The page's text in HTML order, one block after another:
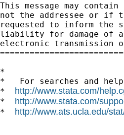
This message may
not the addressee or if
requested to inform the
liability for damage of
electronic transmission of
*
*   For searches and
* http://www.stata.com/
* http://www.stata.com/
* http://www.ats.ucla.edu/